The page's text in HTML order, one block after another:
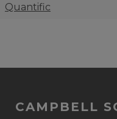
Quantific
CAMPBELL